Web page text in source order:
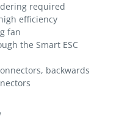
required
efficiency
fan
the Smart ESC
backwards